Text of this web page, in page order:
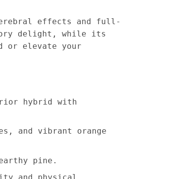
effects and full-
delight, while its
or elevate your
hybrid with
and vibrant orange
pine.